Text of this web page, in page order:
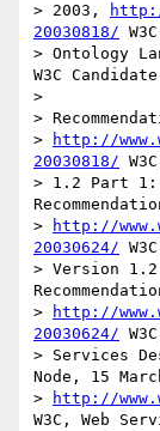
> 2003,
20030818/
> Ontology
W3C Candidate
>
>
>
http://
20030818/
> 1.2 Part 1:
>
http://
20030624/
> Version
>
http://
20030624/
> Services
Node, 15
>
http://
W3C, Web